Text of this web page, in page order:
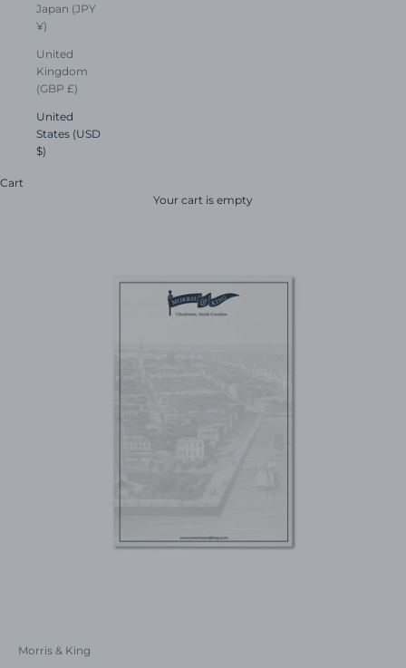
Japan (JPY
¥)
United
Kingdom
(GBP £)
United
States (USD
$)
Cart
Your cart is empty
Morris & King